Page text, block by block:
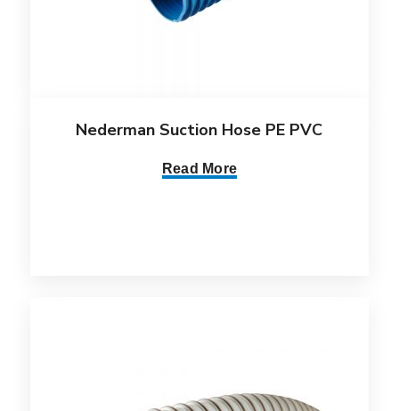
Nederman Suction Hose PE PVC
Read More